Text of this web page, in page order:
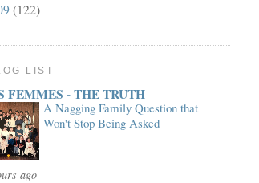
(122)
LIST
FEMMES - THE TRUTH
A Nagging Family Question that
Won't Stop Being Asked
ago